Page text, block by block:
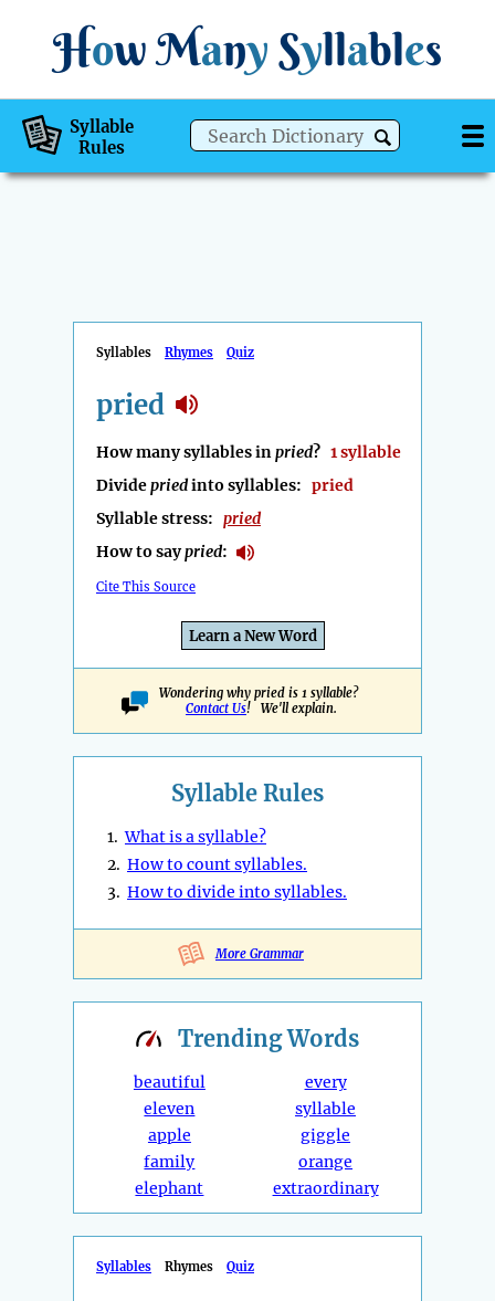
How Many Syllables
Syllable
Rules
Syllables Rhymes Quiz
pried
How many syllables inpried? 1 syllable
Dividepriedinto syllables: pried
Syllable stress: pried
How to saypried:
Cite This Source
Learn a New Word
Wondering why pried is 1 syllable?
Contact Us! We'll explain.
Syllable Rules
1.What is a syllable?
2. How to count syllables.
3. How to divide into syllables.
More Grammar
TrendingWords
beautiful
eleven
apple
family
elephant
every
syllable
giggle
orange
extraordinary
Syllables Rhymes Quiz